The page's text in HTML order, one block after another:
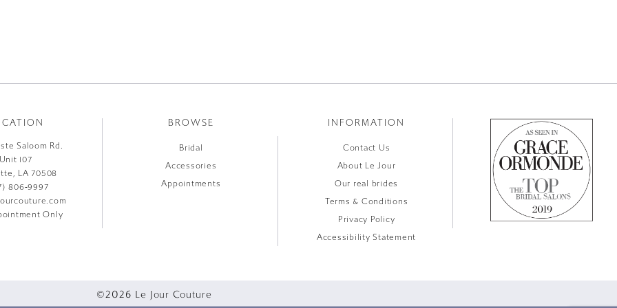
Saloom Rd.
107
LA 70508
806‑9997
Only
BROWSE
Bridal
Accessories
Appointments
INFORMATION
Contact Us
About Le Jour
Our real brides
Terms & Conditions
Privacy Policy
Accessibility Statement
©2026 Le Jour Couture